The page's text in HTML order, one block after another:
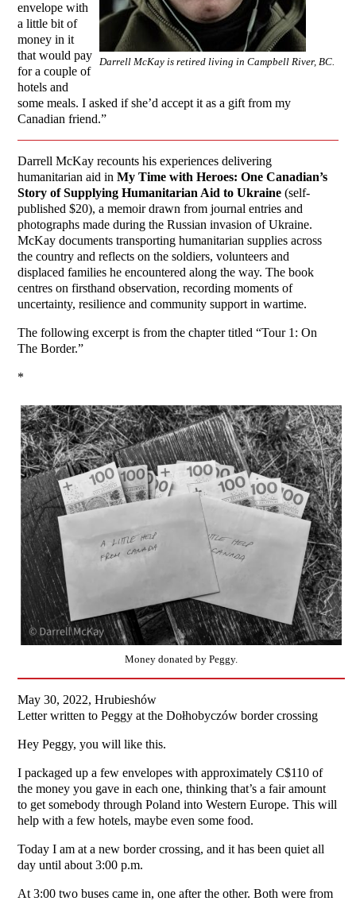
Darrell McKay is retired living in Campbell River, BC.
envelope with
a little bit of
money in it
that would pay
for a couple of
hotels and
some meals. I asked if she’d accept it as a gift from my
Canadian friend.”
Darrell McKay recounts his experiences delivering
humanitarian aid inMy Time with Heroes: One Canadian’s
Story of Supplying Humanitarian Aid to Ukraine (self-
published $20), a memoir drawn from journal entries and
photographs made during the Russian invasion of Ukraine.
McKay documents transporting humanitarian supplies across
the country and reflects on the soldiers, volunteers and
displaced families he encountered along the way. The book
centres on firsthand observation, recording moments of
uncertainty, resilience and community support in wartime.
The following excerpt is from the chapter titled “Tour 1: On
The Border.”
*
Money donated by Peggy.
May 30, 2022, Hrubieshów
Letter written to Peggy at the Dołhobyczów border crossing
Hey Peggy, you will like this.
I packaged up a few envelopes with approximately C$110 of
the money you gave in each one, thinking that’s a fair amount
to get somebody through Poland into Western Europe. This will
help with a few hotels, maybe even some food.
Today I am at a new border crossing, and it has been quiet all
day until about 3:00 p.m.
At 3:00 two buses came in, one after the other. Both were from